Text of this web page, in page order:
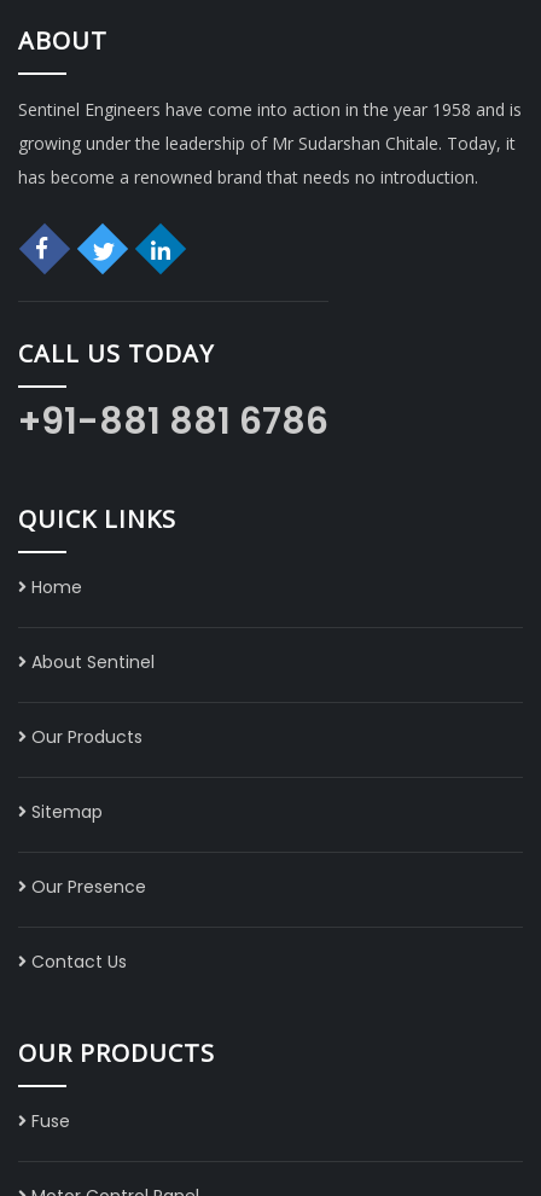
ABOUT
Sentinel Engineers have come into action in the year 1958 and is
growing under the leadership of Mr Sudarshan Chitale. Today, it
has become a renowned brand that needs no introduction.
CALL US TODAY
+91-881 881 6786
QUICK LINKS
Home
About Sentinel
Our Products
Sitemap
Our Presence
Contact Us
OUR PRODUCTS
Fuse